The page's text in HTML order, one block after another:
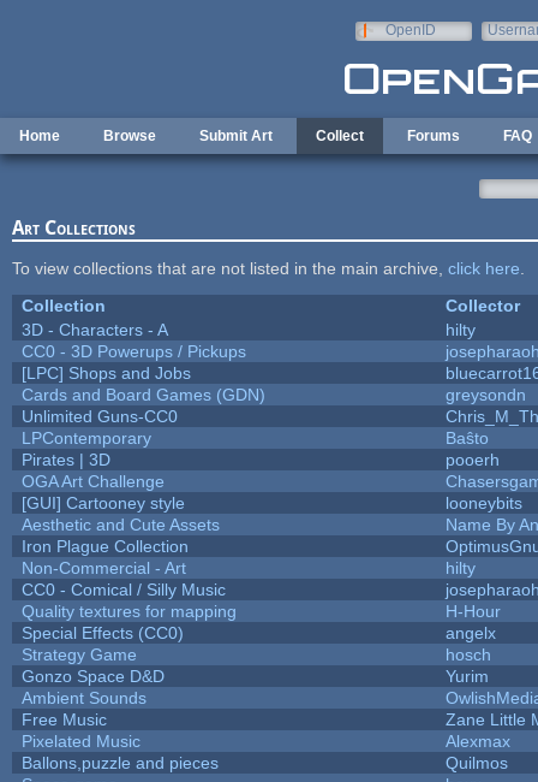
OpenID
Home Browse Submit Art Collect Forums FAQ
Art Collections
To view collections that are not listed in the main archive, click here
Collection
Collector
3D - Characters - A
hilty
CC0 - 3D Powerups / Pickups
[LPC] Shops and Jobs
Cards and Board Games (GDN)
greysondn
Unlimited Guns-CC0
LPContemporary
Baŝto
Pirates | 3D
pooerh
OGA Art Challenge
[GUI] Cartooney style
looneybits
Aesthetic and Cute Assets
Name By
Iron Plague Collection
Non-Commercial - Art
hilty
CC0 - Comical / Silly Music
Quality textures for mapping
H-Hour
Special Effects (CC0)
angelx
Strategy Game
hosch
Gonzo Space D&D
Yurim
Ambient Sounds
Free Music
Zane Little
Pixelated Music
Alexmax
Ballons,puzzle and pieces
Quilmos